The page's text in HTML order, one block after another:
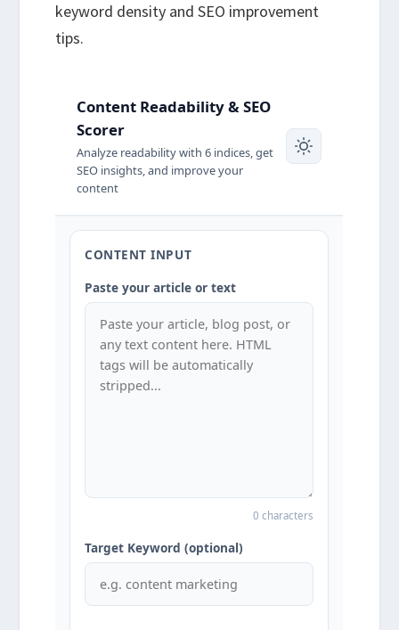
keyword density and SEO improvement
tips.